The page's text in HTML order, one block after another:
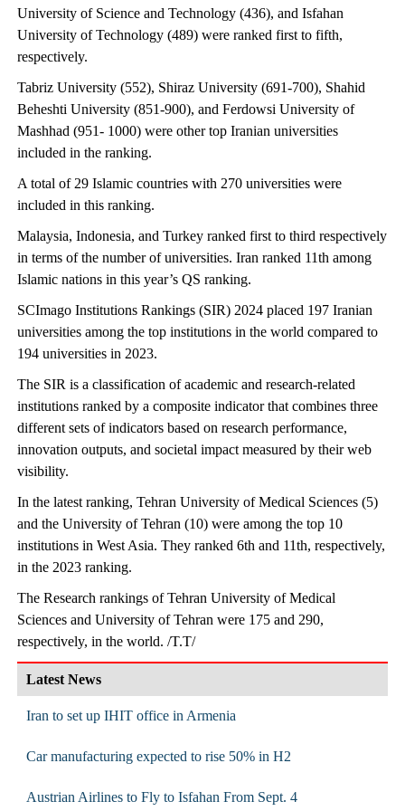
University of Science and Technology (436), and Isfahan
University of Technology (489) were ranked first to fifth,
respectively.
Tabriz University (552), Shiraz University (691-700), Shahid
Beheshti University (851-900), and Ferdowsi University of
Mashhad (951- 1000) were other top Iranian universities
included in the ranking.
A total of 29 Islamic countries with 270 universities were
included in this ranking.
Malaysia, Indonesia, and Turkey ranked first to third respectively
in terms of the number of universities. Iran ranked 11th among
Islamic nations in this year’s QS ranking.
SCImago Institutions Rankings (SIR) 2024 placed 197 Iranian
universities among the top institutions in the world compared to
194 universities in 2023.
The SIR is a classification of academic and research-related
institutions ranked by a composite indicator that combines three
different sets of indicators based on research performance,
innovation outputs, and societal impact measured by their web
visibility.
In the latest ranking, Tehran University of Medical Sciences (5)
and the University of Tehran (10) were among the top 10
institutions in West Asia. They ranked 6th and 11th, respectively,
in the 2023 ranking.
The Research rankings of Tehran University of Medical
Sciences and University of Tehran were 175 and 290,
respectively, in the world. /T.T/
Latest News
Iran to set up IHIT office in Armenia
Car manufacturing expected to rise 50% in H2
Austrian Airlines to Fly to Isfahan From Sept. 4